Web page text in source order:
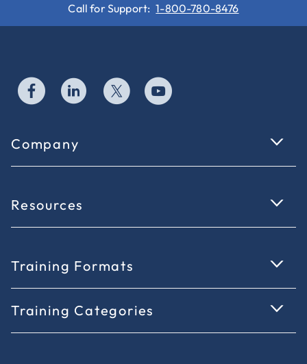
Call for Support: 1-800-780-8476
Company
Resources
Training Formats
Training Categories